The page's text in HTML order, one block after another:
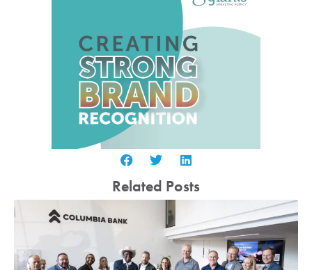
Related Posts